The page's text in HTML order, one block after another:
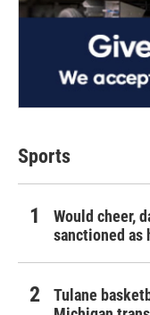
Sports
Would cheer,
sanctioned as
Tulane